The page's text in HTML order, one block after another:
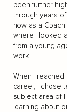
been further
through years
now as a
where I looked
from a young
work.
When I
career, I chose
subject area of
learning about